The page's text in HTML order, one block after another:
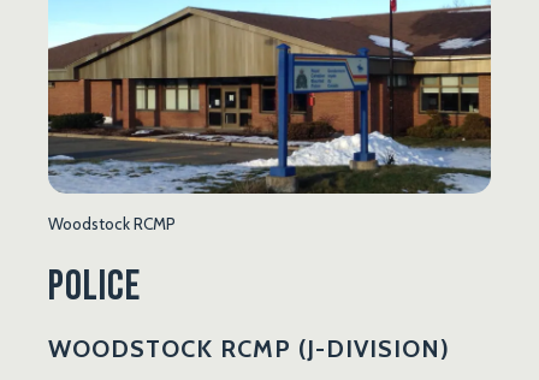
Woodstock RCMP
Police
WOODSTOCK RCMP (J-DIVISION)